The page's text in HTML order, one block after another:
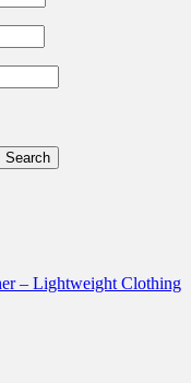
– Lightweight Clothing